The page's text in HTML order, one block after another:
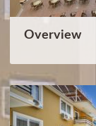
Overview